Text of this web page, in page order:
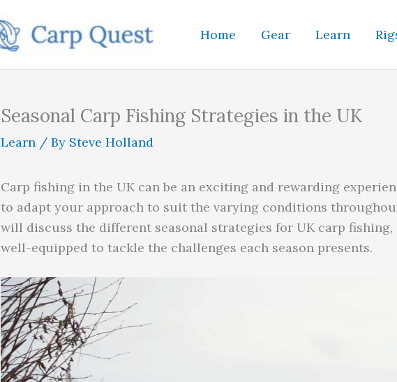
Home Gear Learn
Seasonal Carp Fishing Strategies in the UK
Learn / By Steve Holland
Carp fishing in the UK can be an exciting and rewarding
to adapt your approach to suit the varying conditions
will discuss the different seasonal strategies for UK carp
well-equipped to tackle the challenges each season presents.